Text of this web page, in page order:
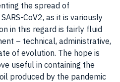
the spread of
CoV2, as it is variously
in this regard is fairly fluid
– technical, administrative,
of evolution. The hope is
useful in containing the
produced by the pandemic